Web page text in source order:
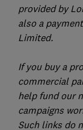
provided by
also a
Limited.
If you buy a
commercial
help fund our
campaigns
Such links do